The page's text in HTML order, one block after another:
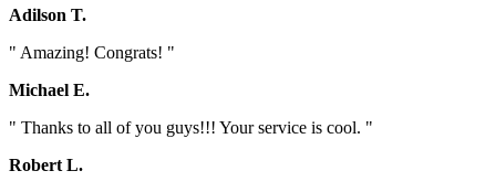
Adilson T.
" Amazing! Congrats! "
Michael E.
" Thanks to all of you guys!!! Your service is cool. "
Robert L.